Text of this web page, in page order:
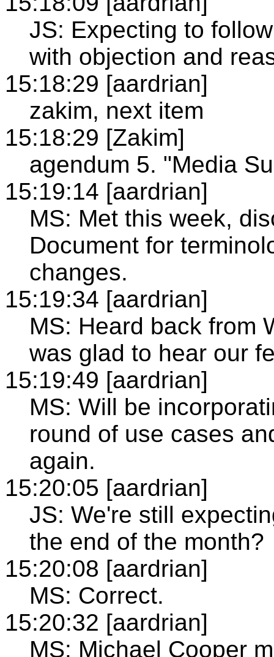
JS: Expecting to
with objection and
15:18:29 [aardrian]
zakim, next item
15:18:29 [Zakim]
agendum 5. "Media
15:19:14 [aardrian]
MS: Met this week,
Document for
changes.
15:19:34 [aardrian]
MS: Heard back from
was glad to hear our
15:19:49 [aardrian]
MS: Will be
round of use cases
again.
15:20:05 [aardrian]
JS: We're still
the end of the month?
15:20:08 [aardrian]
MS: Correct.
15:20:32 [aardrian]
MS: Michael Cooper